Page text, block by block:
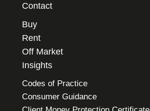
Contact
Buy
Rent
Off Market
Insights
Codes of Practice
Consumer Guidance